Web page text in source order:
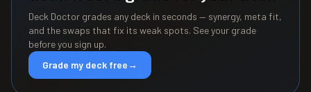
Deck Doctor grades any deck in seconds — synergy, meta fit,
and the swaps that fix its weak spots. See your grade
before you sign up.
Grade my deck free→